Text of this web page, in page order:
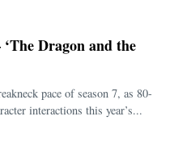
Dragon and the
pace of season 7, as 80-
interactions this year’s...